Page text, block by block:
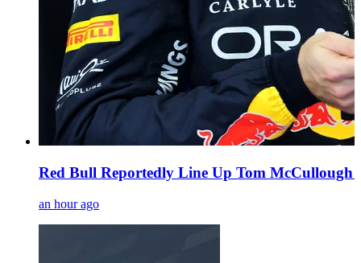
Red Bull Reportedly Line Up Tom McCullough
an hour ago